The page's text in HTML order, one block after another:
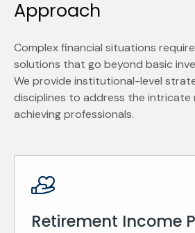
Approach
Complex financial situations
solutions that go beyond basic
We provide institutional-level
disciplines to address the intricate
achieving professionals.
Retirement Income